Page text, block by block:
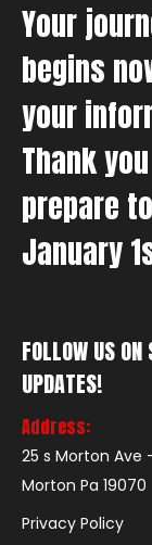
Your
begins
your
Thank
prepare
January
FOLLOW US
UPDATES!
Address:
25 s Morton Ave
Morton Pa 19070
Privacy Policy